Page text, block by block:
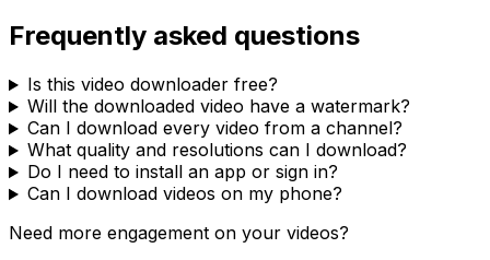
Frequently asked questions
Is this video downloader free?
Will the downloaded video have a watermark?
Can I download every video from a channel?
What quality and resolutions can I download?
Do I need to install an app or sign in?
Can I download videos on my phone?
Need more engagement on your videos?